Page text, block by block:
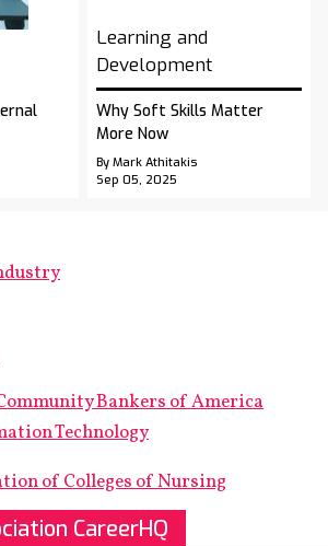
Learning and
Development
Why Soft Skills Matter
More Now
By Mark Athitakis
Sep 05, 2025
Bankers of America
Technology
of Colleges of Nursing
CareerHQ